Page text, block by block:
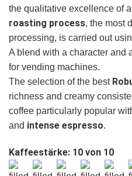
the qualitative excellence of
roasting process, the most
processing, is carried out
A blend with a character and
for vending machines.
The selection of the best
richness and creamy
coffee particularly popular
and intense espresso.
Kaffeestärke: 10 von 10
ganze Bohnen